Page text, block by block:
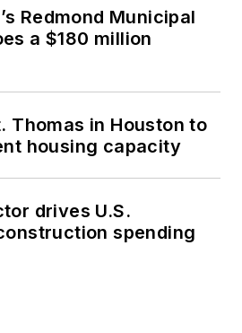
Redmond Municipal
a $180 million
Thomas in Houston to
housing capacity
drives U.S.
spending